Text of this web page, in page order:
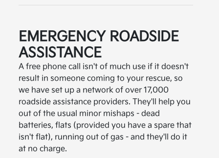
EMERGENCY ROADSIDE
ASSISTANCE
A free phone call isn't of much use if it doesn't
result in someone coming to your rescue, so
we have set up a network of over 17,000
roadside assistance providers. They'll help you
out of the usual minor mishaps - dead
batteries, flats (provided you have a spare that
isn't flat), running out of gas - and they'll do it
at no charge.